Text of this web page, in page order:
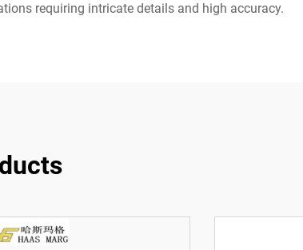
requiring intricate details and high accuracy.